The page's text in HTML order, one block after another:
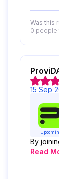
Was this
0 people
15 Sep
By
Read